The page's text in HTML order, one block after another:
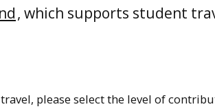
, which supports student
please select the level of